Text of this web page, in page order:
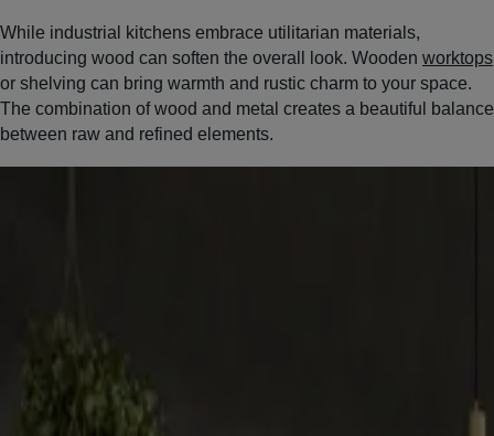
While industrial kitchens embrace utilitarian materials,
introducing wood can soften the overall look. Wooden worktops
or shelving can bring warmth and rustic charm to your space.
The combination of wood and metal creates a beautiful balance
between raw and refined elements.